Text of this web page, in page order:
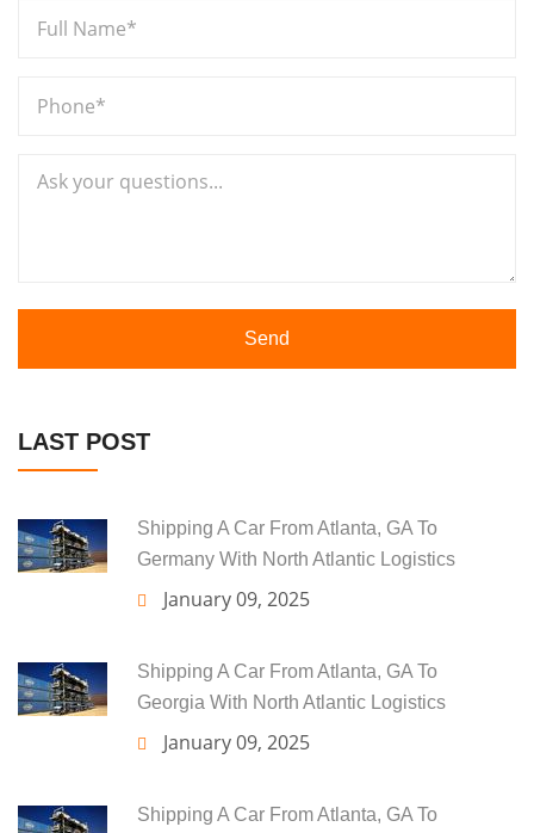
Send
LAST POST
Shipping A Car From Atlanta, GA To
Germany With North Atlantic Logistics
January 09, 2025
Shipping A Car From Atlanta, GA To
Georgia With North Atlantic Logistics
January 09, 2025
Shipping A Car From Atlanta, GA To